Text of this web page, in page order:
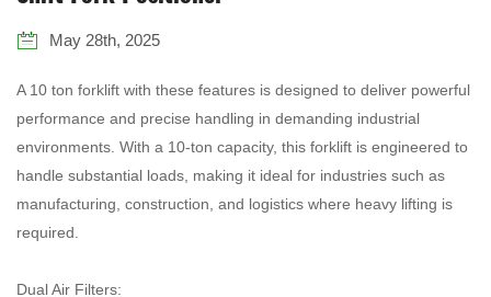
May 28th, 2025
A 10 ton forklift with these features is designed to deliver powerful
performance and precise handling in demanding industrial
environments. With a 10-ton capacity, this forklift is engineered to
handle substantial loads, making it ideal for industries such as
manufacturing, construction, and logistics where heavy lifting is
required.
Dual Air Filters: